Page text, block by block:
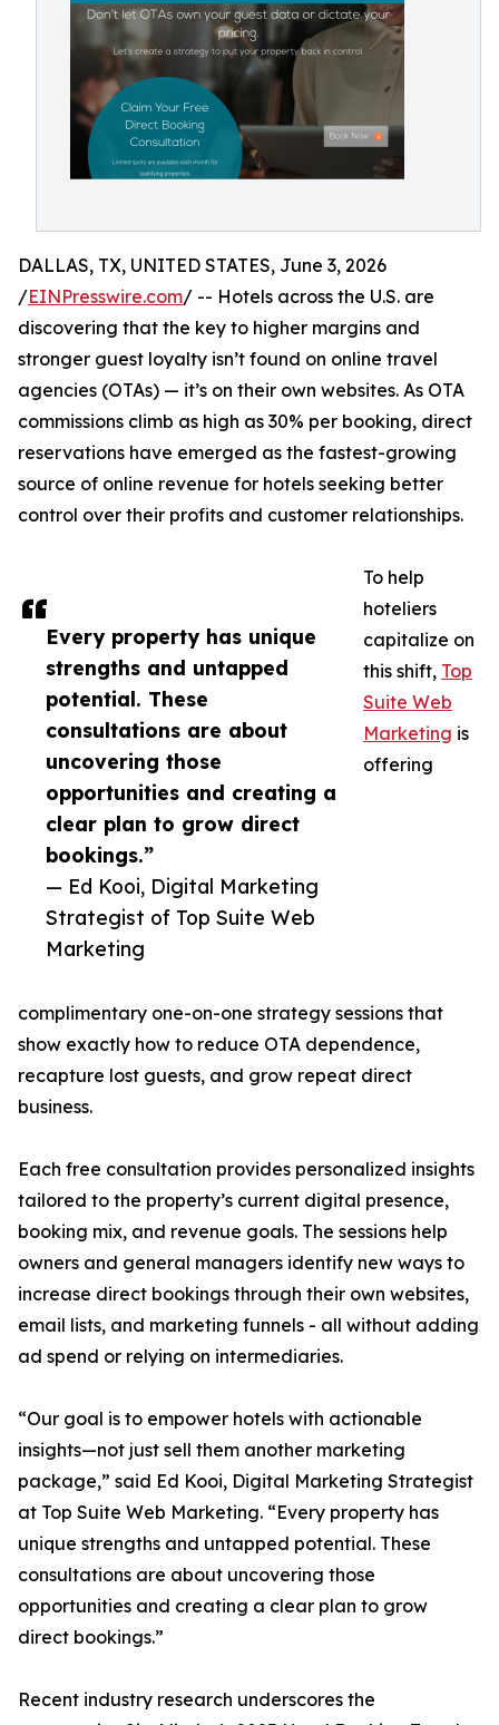
Every property has unique
strengths and untapped
potential. These
consultations are about
uncovering those
opportunities and creating a
clear plan to grow direct
bookings.”
— Ed Kooi, Digital Marketing
Strategist of Top Suite Web
Marketing
DALLAS, TX, UNITED STATES, June 3, 2026
/EINPresswire.com/ -- Hotels across the U.S. are
discovering that the key to higher margins and
stronger guest loyalty isn’t found on online travel
agencies (OTAs) — it’s on their own websites. As OTA
commissions climb as high as 30% per booking, direct
reservations have emerged as the fastest-growing
source of online revenue for hotels seeking better
control over their profits and customer relationships.
To help
hoteliers
capitalize on
this shift, Top
Suite Web
Marketing is
offering
complimentary one-on-one strategy sessions that
show exactly how to reduce OTA dependence,
recapture lost guests, and grow repeat direct
business.
Each free consultation provides personalized insights
tailored to the property’s current digital presence,
booking mix, and revenue goals. The sessions help
owners and general managers identify new ways to
increase direct bookings through their own websites,
email lists, and marketing funnels - all without adding
ad spend or relying on intermediaries.
“Our goal is to empower hotels with actionable
insights—not just sell them another marketing
package,” said Ed Kooi, Digital Marketing Strategist
at Top Suite Web Marketing. “Every property has
unique strengths and untapped potential. These
consultations are about uncovering those
opportunities and creating a clear plan to grow
direct bookings.”
Recent industry research underscores the